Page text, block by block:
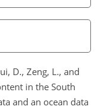
D., Zeng, L., and
in the South
and an ocean data